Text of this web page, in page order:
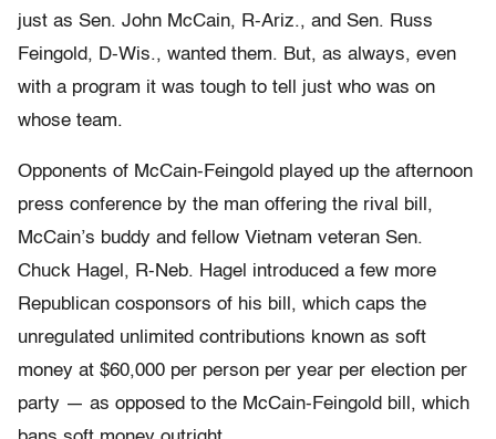
just as Sen. John McCain, R-Ariz., and Sen. Russ
Feingold, D-Wis., wanted them. But, as always, even
with a program it was tough to tell just who was on
whose team.
Opponents of McCain-Feingold played up the afternoon
press conference by the man offering the rival bill,
McCain’s buddy and fellow Vietnam veteran Sen.
Chuck Hagel, R-Neb. Hagel introduced a few more
Republican cosponsors of his bill, which caps the
unregulated unlimited contributions known as soft
money at $60,000 per person per year per election per
party — as opposed to the McCain-Feingold bill, which